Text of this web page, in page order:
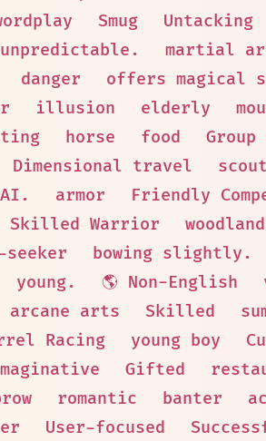
Smug Untacking
unpredictable. martial
danger offers magical
illusion elderly
horse food Group
Dimensional travel
AI. armor Friendly
Skilled Warrior woodland
seeker
bowing slightly.
young. 🌎 Non-English
arcane arts Skilled
Racing young boy
Gifted
romantic banter
User-focused